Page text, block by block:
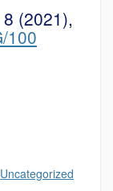
(2021),
100
Uncategorized